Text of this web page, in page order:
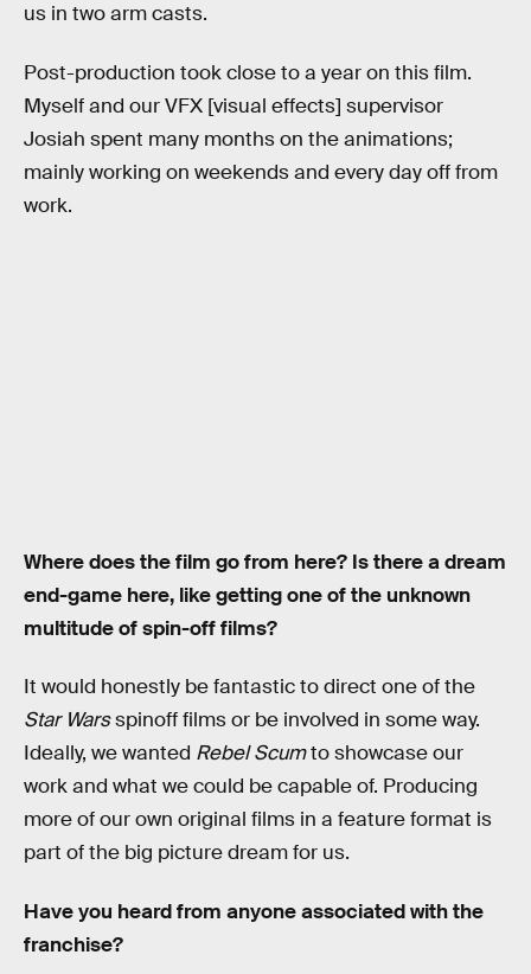
us in two arm casts.
Post-production took close to a year on this film.
Myself and our VFX [visual effects] supervisor
Josiah spent many months on the animations;
mainly working on weekends and every day off from
work.
Where does the film go from here? Is there a dream
end-game here, like getting one of the unknown
multitude of spin-off films?
It would honestly be fantastic to direct one of the
Star Warsspinoff films or be involved in some way.
Ideally, we wanted Rebel Scumto showcase our
work and what we could be capable of. Producing
more of our own original films in a feature format is
part of the big picture dream for us.
Have you heard from anyone associated with the
franchise?